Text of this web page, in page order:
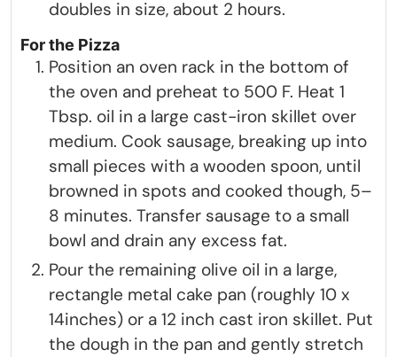
doubles in size, about 2 hours.
For the Pizza
Position an oven rack in the bottom of
the oven and preheat to 500 F. Heat 1
Tbsp. oil in a large cast-iron skillet over
medium. Cook sausage, breaking up into
small pieces with a wooden spoon, until
browned in spots and cooked though, 5–
8 minutes. Transfer sausage to a small
bowl and drain any excess fat.
Pour the remaining olive oil in a large,
rectangle metal cake pan (roughly 10 x
14inches) or a 12 inch cast iron skillet. Put
the dough in the pan and gently stretch